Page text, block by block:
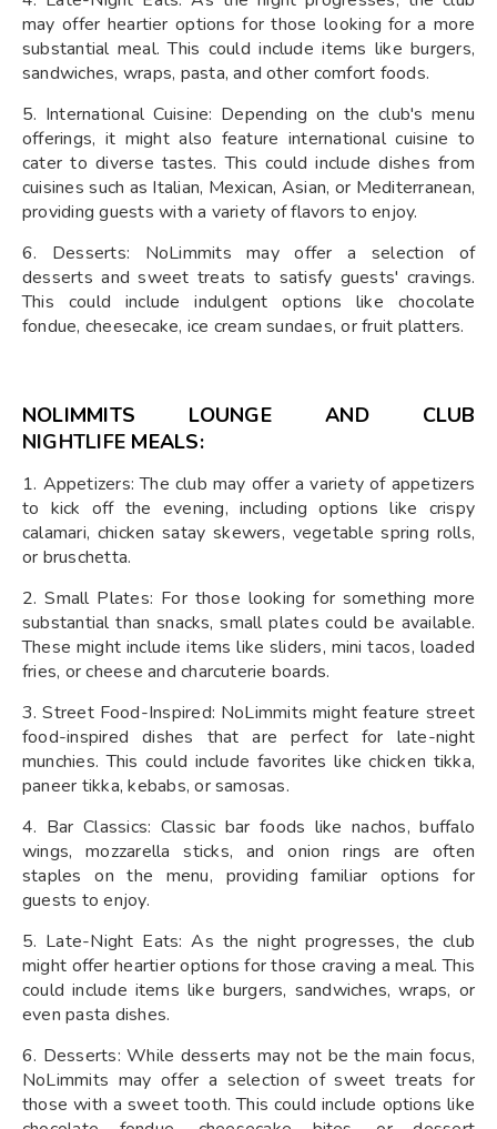
may offer heartier options for those looking for a more
substantial meal. This could include items like burgers,
sandwiches, wraps, pasta, and other comfort foods.
5. International Cuisine: Depending on the club's menu
offerings, it might also feature international cuisine to
cater to diverse tastes. This could include dishes from
cuisines such as Italian, Mexican, Asian, or Mediterranean,
providing guests with a variety of flavors to enjoy.
6. Desserts: NoLimmits may offer a selection of
desserts and sweet treats to satisfy guests' cravings.
This could include indulgent options like chocolate
fondue, cheesecake, ice cream sundaes, or fruit platters.
NOLIMMITS LOUNGE AND CLUB
NIGHTLIFE MEALS:
1. Appetizers: The club may offer a variety of appetizers
to kick off the evening, including options like crispy
calamari, chicken satay skewers, vegetable spring rolls,
or bruschetta.
2. Small Plates: For those looking for something more
substantial than snacks, small plates could be available.
These might include items like sliders, mini tacos, loaded
fries, or cheese and charcuterie boards.
3. Street Food-Inspired: NoLimmits might feature street
food-inspired dishes that are perfect for late-night
munchies. This could include favorites like chicken tikka,
paneer tikka, kebabs, or samosas.
4. Bar Classics: Classic bar foods like nachos, buffalo
wings, mozzarella sticks, and onion rings are often
staples on the menu, providing familiar options for
guests to enjoy.
5. Late-Night Eats: As the night progresses, the club
might offer heartier options for those craving a meal. This
could include items like burgers, sandwiches, wraps, or
even pasta dishes.
6. Desserts: While desserts may not be the main focus,
NoLimmits may offer a selection of sweet treats for
those with a sweet tooth. This could include options like